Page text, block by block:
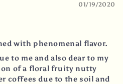
01/19/2020
with phenomenal flavor.
to me and also dear to my
of a floral fruity nutty
coffees due to the soil and